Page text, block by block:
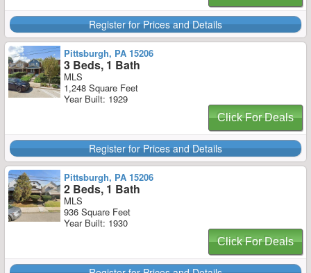
Register for Prices and Details
Pittsburgh, PA 15206
3 Beds, 1 Bath
MLS
1,248 Square Feet
Year Built: 1929
Click For Deals
Register for Prices and Details
Pittsburgh, PA 15206
2 Beds, 1 Bath
MLS
936 Square Feet
Year Built: 1930
Click For Deals